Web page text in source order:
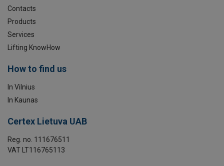
Contacts
Products
Services
Lifting KnowHow
How to find us
In Vilnius
In Kaunas
Certex Lietuva UAB
Reg. no. 111676511
VAT LT116765113